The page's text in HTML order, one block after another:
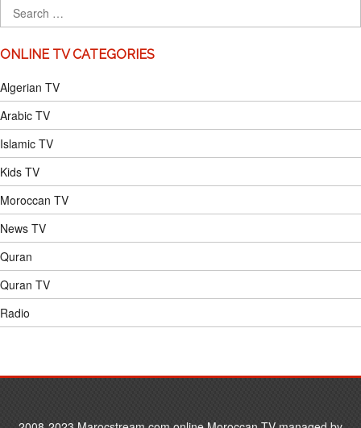
ONLINE TV CATEGORIES
Algerian TV
Arabic TV
Islamic TV
Kids TV
Moroccan TV
News TV
Quran
Quran TV
Radio